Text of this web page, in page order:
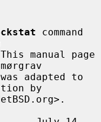
command
adapted to
by